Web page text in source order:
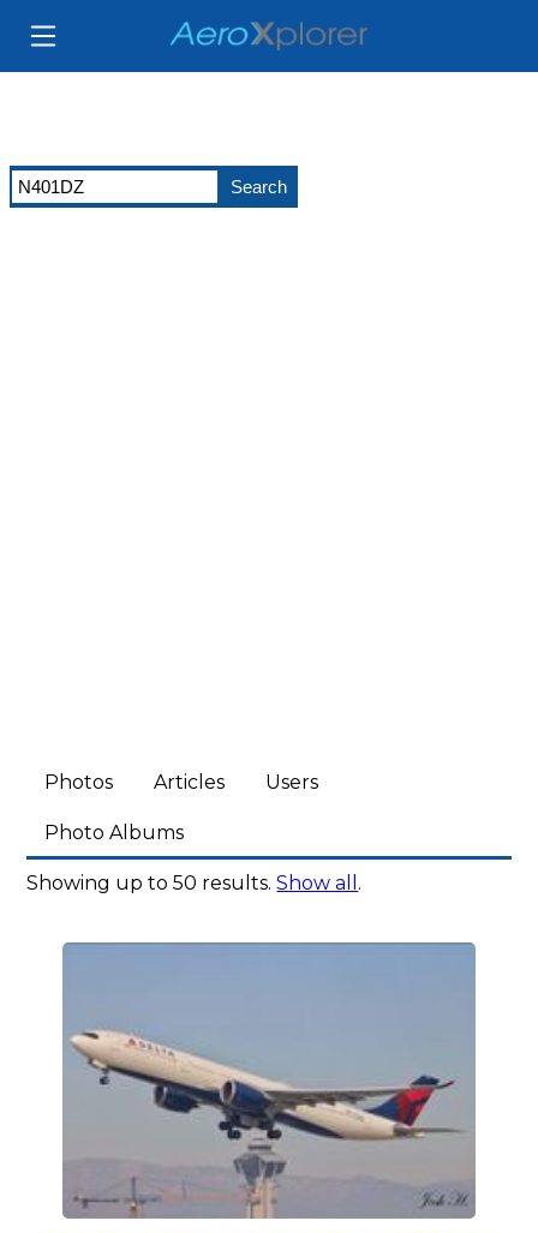
Photos Articles Users
Photo Albums
Showing up to 50 results.Show all .